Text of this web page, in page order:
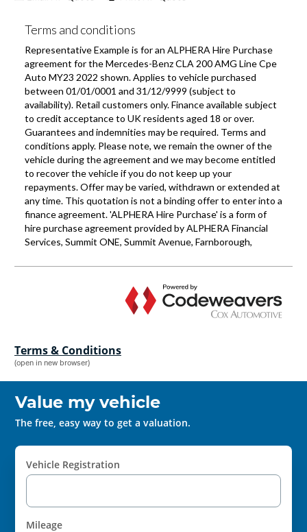
Terms & Conditions
(open in new browser)
Value my vehicle
The free, easy way to get a valuation.
Vehicle Registration
Mileage